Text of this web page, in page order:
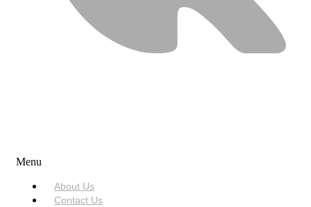
Menu
About Us
Contact Us